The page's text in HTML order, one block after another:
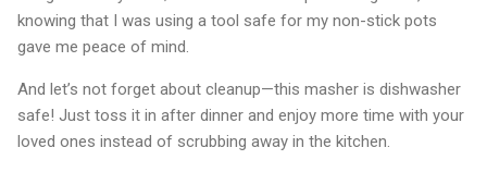
knowing that I was using a tool safe for my non-stick pots
gave me peace of mind.
And let’s not forget about cleanup—this masher is dishwasher
safe! Just toss it in after dinner and enjoy more time with your
loved ones instead of scrubbing away in the kitchen.